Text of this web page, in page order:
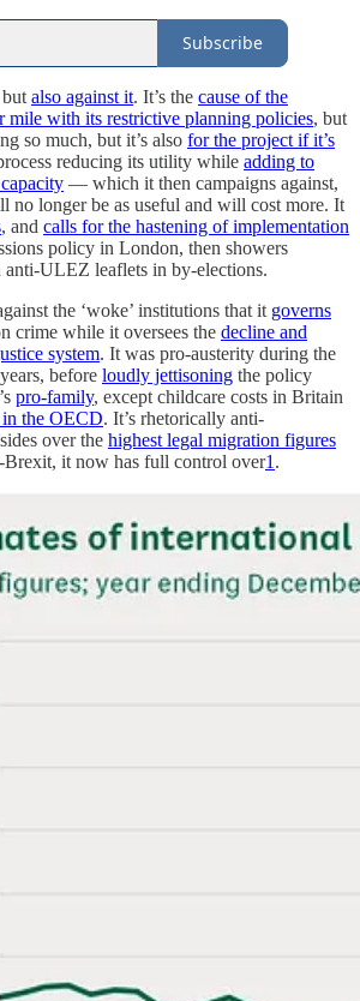
Subscribe
also against it. It’s the cause of the
mile with its restrictive planning policies, but
so much, but it’s also for the project if it’s
reducing its utility while adding to
— which it then campaigns against,
no longer be as useful and will cost more. It
, and calls for the hastening of implementation
policy in London, then showers
ULEZ leaflets in by-elections.
the ‘woke’ institutions that it governs
crime while it oversees the decline and
system. It was pro-austerity during the
before loudly jettisoning the policy
pro-family, except childcare costs in Britain
in the OECD. It’s rhetorically anti-
over the highest legal migration figures
Brexit, it now has full control over1 .